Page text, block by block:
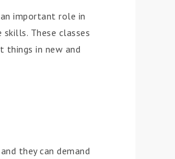
important role in
These classes
things in new and
they can demand